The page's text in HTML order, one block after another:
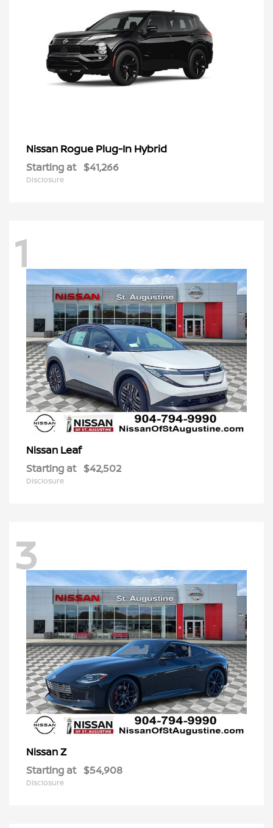
Nissan Rogue Plug-In Hybrid
Starting at $41,266
Disclosure
1
Nissan Leaf
Starting at $42,502
Disclosure
3
NissanZ
Starting at $54,908
Disclosure